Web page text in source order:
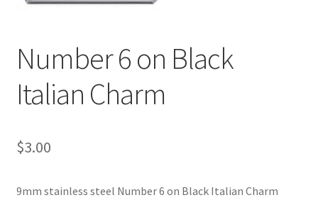
CONTACT US
Number 6 on Black
Italian Charm
$3.00
9mm stainless steel Number 6 on Black Italian Charm